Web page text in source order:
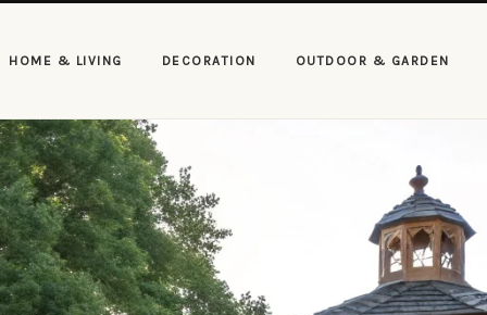
HOME & LIVING DECORATION OUTDOOR & GARDEN